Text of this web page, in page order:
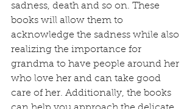
sadness, death and so on. These
books will allow them to
acknowledge the sadness while also
realizing the importance for
grandma to have people around her
who love her and can take good
care of her. Additionally, the books